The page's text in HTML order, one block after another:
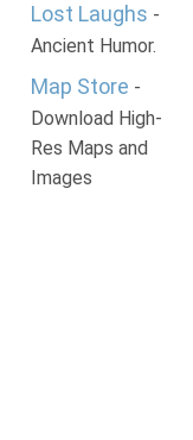
Lost Laughs -
Ancient Humor.
Map Store -
Download High-
Res Maps and
Images